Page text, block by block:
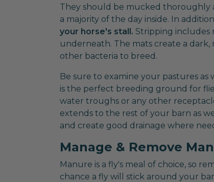
They should be mucked thoroughly
a majority of the day inside. In
your horse's stall. Stripping includes
underneath. The mats create a
other bacteria to breed.
Be sure to examine your pastures
is the perfect breeding ground for
water troughs or any other
extends to the rest of your barn as
and create good drainage where
Manage & Remove
Manure is a fly's meal of choice, so
chance a fly will stick around your